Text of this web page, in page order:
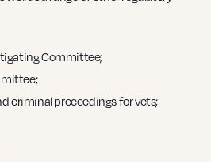
Committee;
criminal proceedings for vets;